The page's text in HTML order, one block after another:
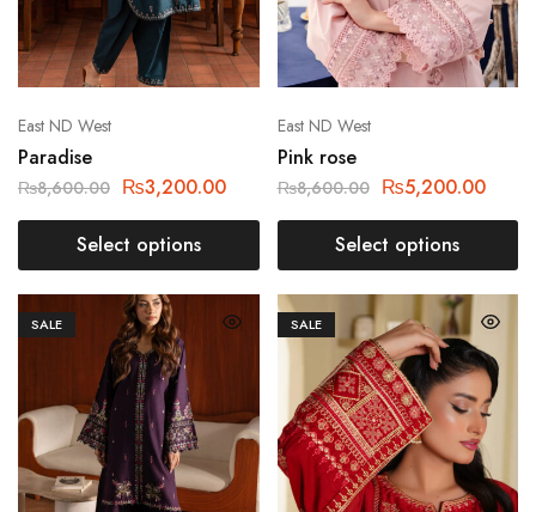
East ND West
Paradise
₨8,600.00 ₨3,200.00
Select options
East ND West
Pink rose
₨8,600.00 ₨5,200.00
Select options
SALE SALE